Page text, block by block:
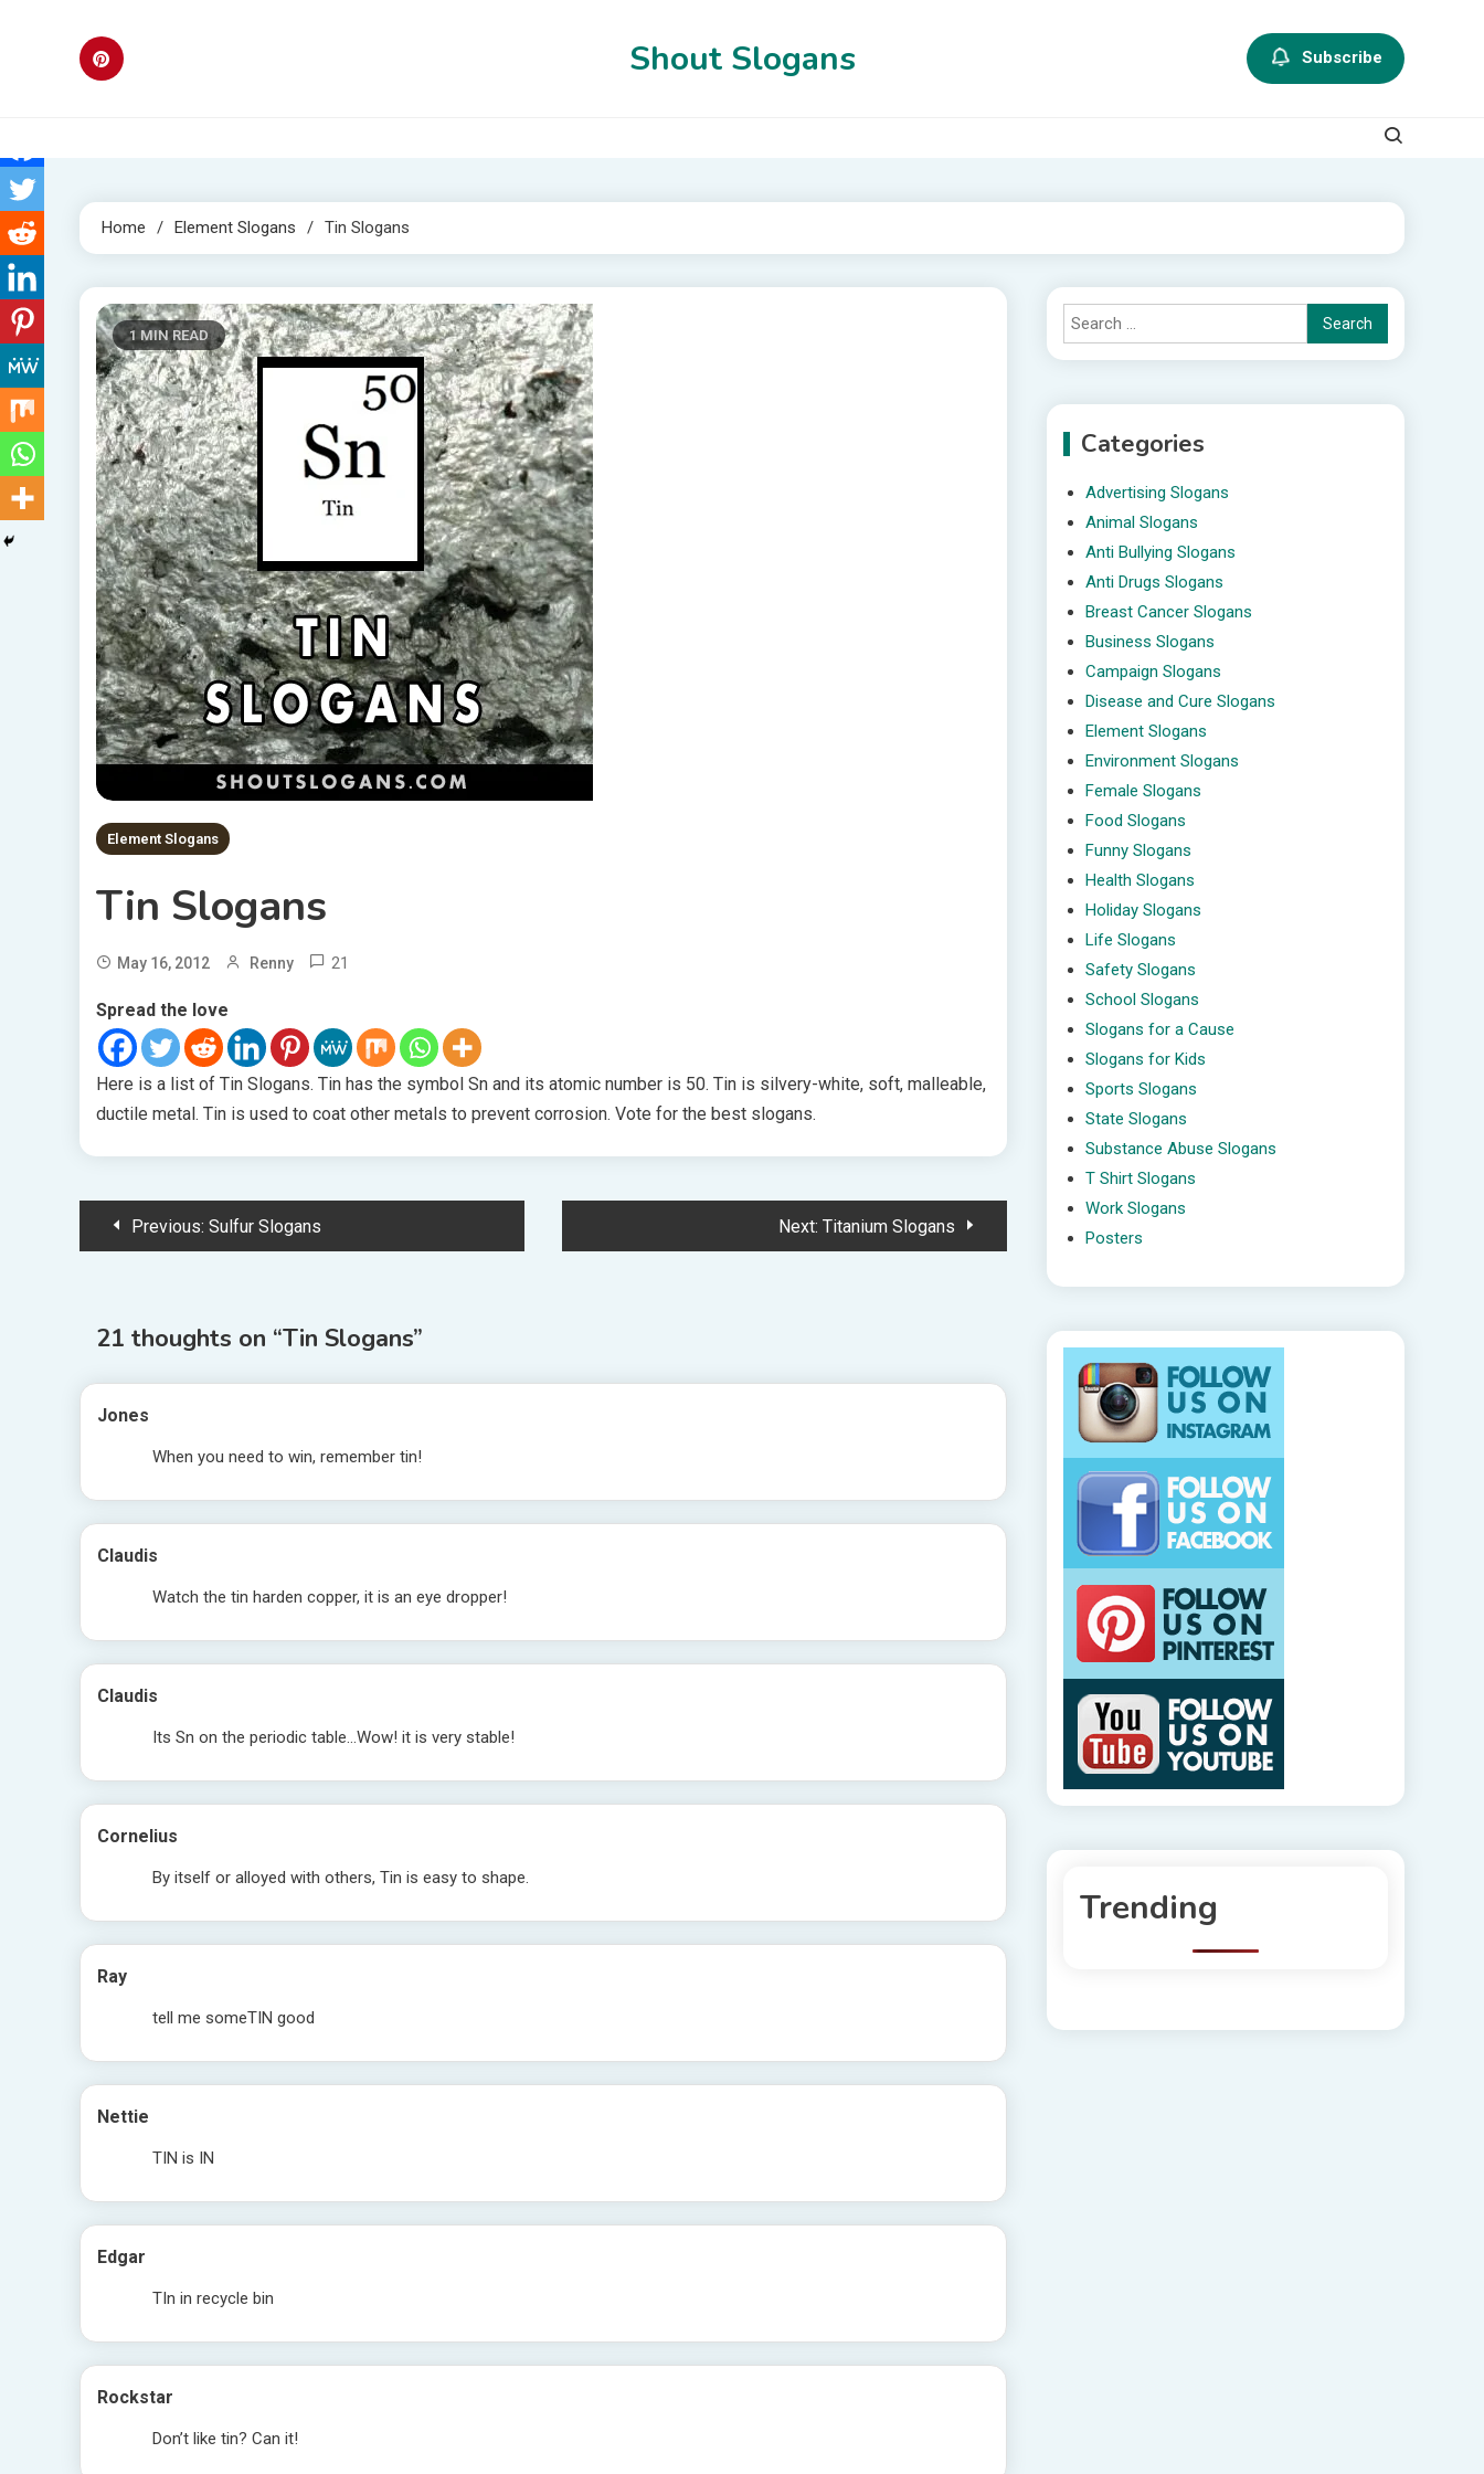
Shout Slogans Subscribe
Home Element Slogans Tin Slogans
1 MIN READ
Element Slogans
Tin Slogans
May 16, 2012 Renny 21
Spread the love
Here is a list of Tin Slogans. Tin has the symbol Sn and its atomic number is 50. Tin is silvery-white, soft, malleable,
ductile metal. Tin is used to coat other metals to prevent corrosion. Vote for the best slogans.
PostPrevious: Sulfur Slogans Next: Titanium Slogans
21 thoughts on “Tin Slogans”
Jones
When you need to win, remember tin!
Claudis
Watch the tin harden copper, it is an eye dropper!
Claudis
Its Sn on the periodic table…Wow! it is very stable!
Cornelius
By itself or alloyed with others, Tin is easy to shape.
Ray
tell me someTIN good
Nettie
TIN is IN
Edgar
TIn in recycle bin
Rockstar
Don’t like tin? Can it!
Search
for:
Categories
Advertising Slogans
Animal Slogans
Anti Bullying Slogans
Anti Drugs Slogans
Breast Cancer Slogans
Business Slogans
Campaign Slogans
Disease and Cure Slogans
Element Slogans
Environment Slogans
Female Slogans
Food Slogans
Funny Slogans
Health Slogans
Holiday Slogans
Life Slogans
Safety Slogans
School Slogans
Slogans for a Cause
Slogans for Kids
Sports Slogans
State Slogans
Substance Abuse Slogans
T Shirt Slogans
Work Slogans
Posters
Trending